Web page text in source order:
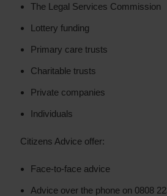
The Legal Services Commission
Lottery funding
Primary care trusts
Charitable trusts
Private companies
Individuals
Citizens Advice offer:
Face-to-face advice
Advice over the phone on 0808